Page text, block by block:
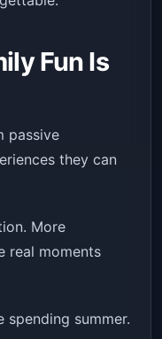
Fun Is
passive
they can
More
real moments
spending summer.